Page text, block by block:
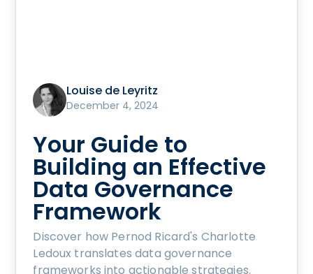
Louise de Leyritz
December 4, 2024
Your Guide to
Building an Effective
Data Governance
Framework
Discover how Pernod Ricard's Charlotte
Ledoux translates data governance
frameworks into actionable strategies.